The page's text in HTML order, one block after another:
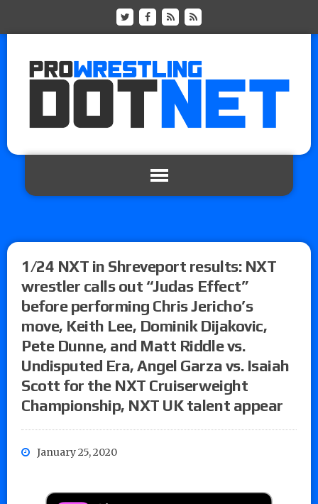
1/24 NXT in Shreveport results: NXT
wrestler calls out “Judas Effect”
before performing Chris Jericho’s
move, Keith Lee, Dominik Dijakovic,
Pete Dunne, and Matt Riddle vs.
Undisputed Era, Angel Garza vs. Isaiah
Scott for the NXT Cruiserweight
Championship, NXT UK talent appear
January 25, 2020